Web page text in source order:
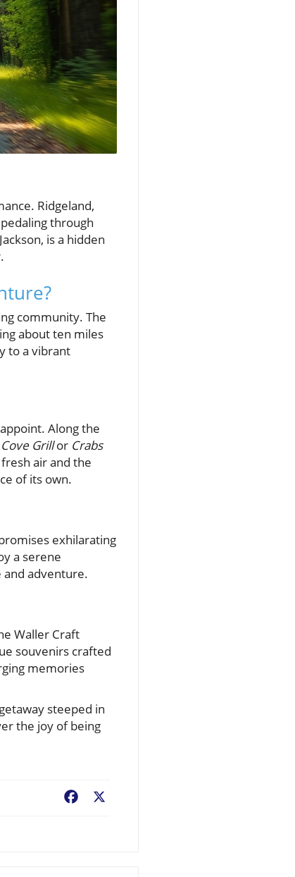
Ridgeland,
through
is a hidden
community. The
about ten miles
to a vibrant
Along the
Grillor Crabs
air and the
of its own.
exhilarating
a serene
adventure.
Waller Craft
souvenirs crafted
memories
steeped in
the joy of being
Facebook